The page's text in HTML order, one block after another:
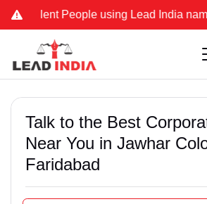
People using Lead India name to
Talk to the Best
Near You in Jawhar
Faridabad